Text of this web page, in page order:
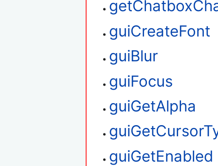
guiCreateFont
guiBlur
guiFocus
guiGetAlpha
guiGetEnabled